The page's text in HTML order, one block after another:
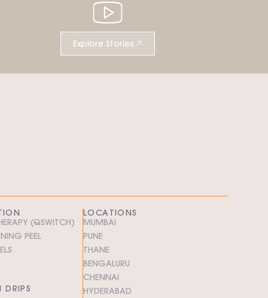
Explore Stories
(QSWITCH)
PEEL
DRIPS
LOCATIONS
MUMBAI
PUNE
THANE
BENGALURU
CHENNAI
HYDERABAD